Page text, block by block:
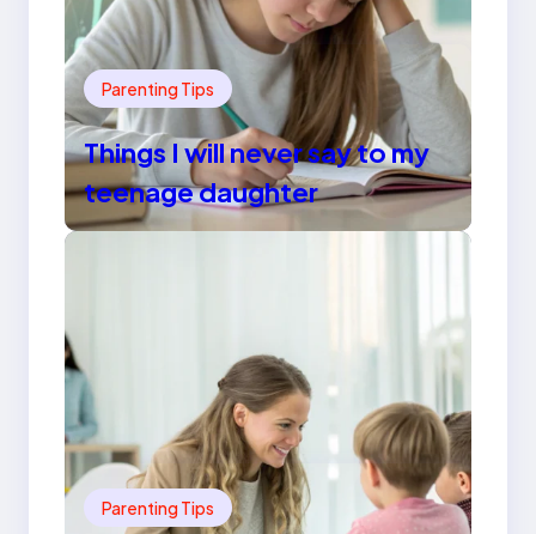
Parenting Tips
Things I will never say to my
teenage daughter
Parenting Tips